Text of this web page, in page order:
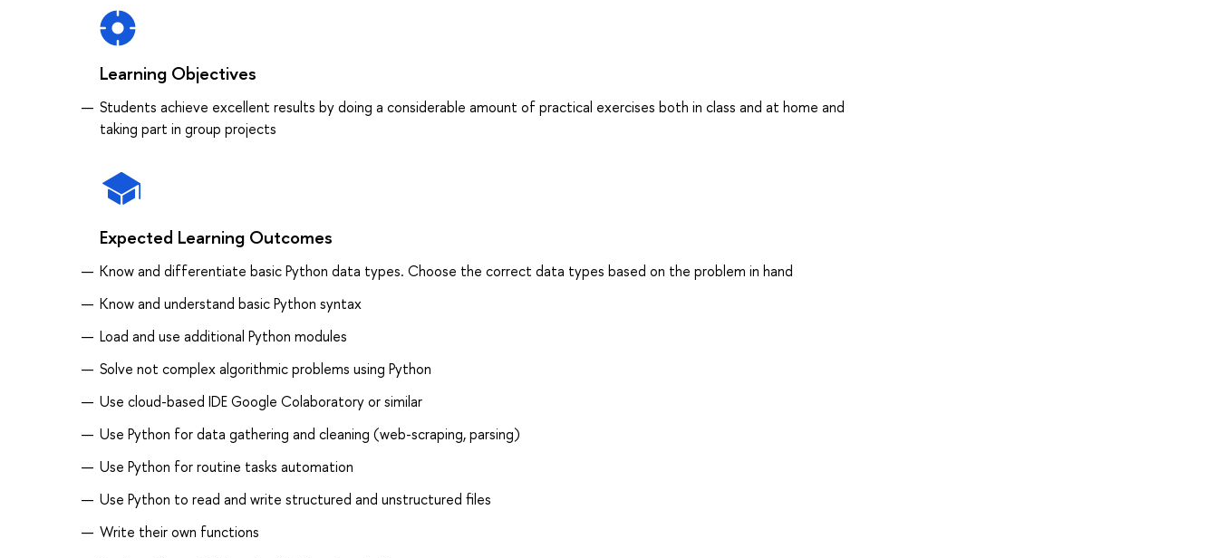
Learning Objectives
Students achieve excellent results by doing a considerable amount of practical exercises both in class and at home and
taking part in group projects
Expected Learning Outcomes
Know and differentiate basic Python data types. Choose the correct data types based on the problem in hand
Know and understand basic Python syntax
Load and use additional Python modules
Solve not complex algorithmic problems using Python
Use cloud-based IDE Google Colaboratory or similar
Use Python for data gathering and cleaning (web-scraping, parsing)
Use Python for routine tasks automation
Use Python to read and write structured and unstructured files
Write their own functions